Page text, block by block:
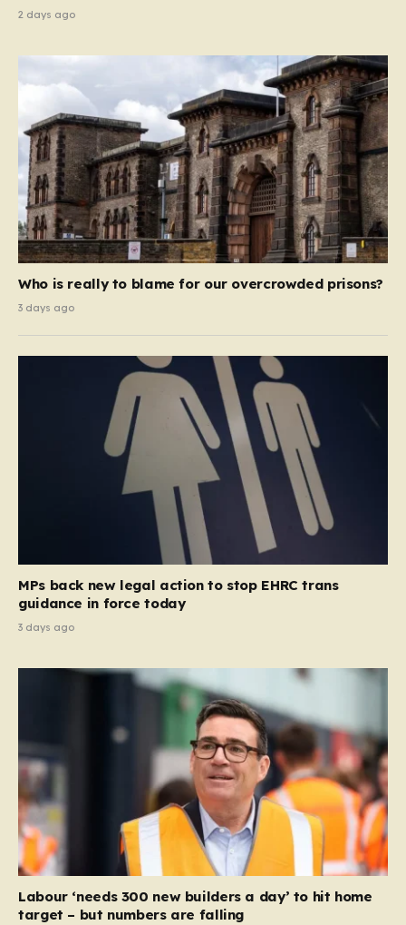
2 days ago
Who is really to blame for our overcrowded prisons?
3 days ago
MPs back new legal action to stop EHRC trans
guidance in force today
3 days ago
Labour ‘needs 300 new builders a day’ to hit home
target – but numbers are falling